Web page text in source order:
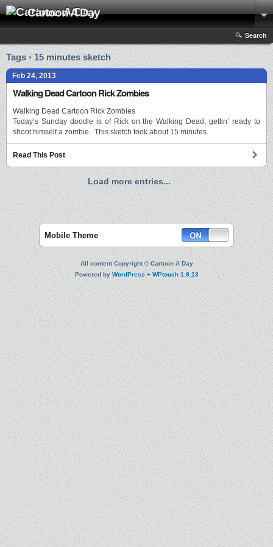
Cartoon A Day
Search
Tags › 15 minutes sketch
Feb 24, 2013
Walking Dead Cartoon Rick Zombies
Walking Dead Cartoon Rick Zombies
Today’s Sunday doodle is of Rick on the Walking Dead, gettin’ ready to
shoot himself a zombie. This sketch took about 15 minutes.
Read This Post
Load more entries...
Mobile Theme
All content Copyright © Cartoon A Day
Powered byWordPress+WPtouch 1.9.13